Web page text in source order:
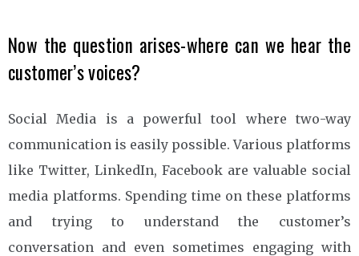
Now the question arises-where can we hear the
customer’s voices?
Social Media is a powerful tool where two-way
communication is easily possible. Various platforms
like Twitter, LinkedIn, Facebook are valuable social
media platforms. Spending time on these platforms
and trying to understand the customer’s
conversation and even sometimes engaging with